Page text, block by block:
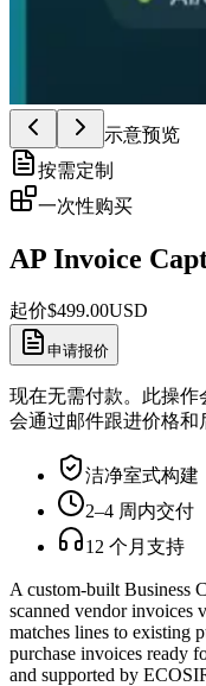
示意预览
按需定制
一次性购买
AP Invoice
起价$499.00USD
申请报价
现在无需付款。此操
会通过邮件跟进价格和
洁净室式构建
2–4 周内交付
12 个月支持
A custom-built Business
scanned vendor invoices
matches lines to existing
purchase invoices ready
and supported by